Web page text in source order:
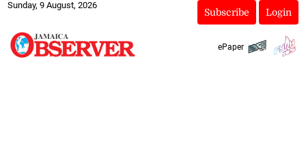
Sunday, 9 August, 2026
Subscribe Login
ePaper